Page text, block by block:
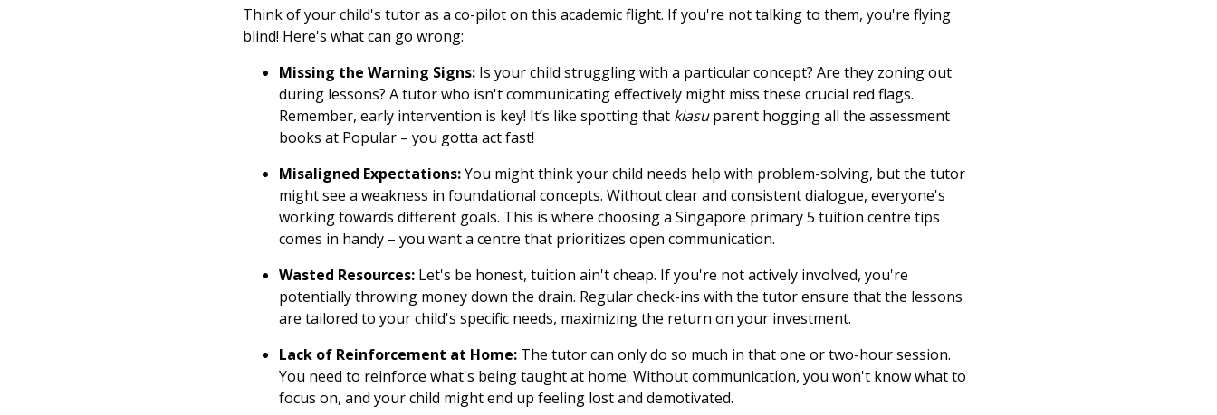
Think of your child's tutor as a co-pilot on this academic flight. If you're not talking to them, you're flying
blind! Here's what can go wrong:
Missing the Warning Signs: Is your child struggling with a particular concept? Are they zoning out
during lessons? A tutor who isn't communicating effectively might miss these crucial red flags.
Remember, early intervention is key! It’s like spotting that kiasuparent hogging all the assessment
books at Popular – you gotta act fast!
Misaligned Expectations:You might think your child needs help with problem-solving, but the tutor
might see a weakness in foundational concepts. Without clear and consistent dialogue, everyone's
working towards different goals. This is where choosing a Singapore primary 5 tuition centre tips
comes in handy – you want a centre that prioritizes open communication.
Wasted Resources: Let's be honest, tuition ain't cheap. If you're not actively involved, you're
potentially throwing money down the drain. Regular check-ins with the tutor ensure that the lessons
are tailored to your child's specific needs, maximizing the return on your investment.
Lack of Reinforcement at Home: The tutor can only do so much in that one or two-hour session.
You need to reinforce what's being taught at home. Without communication, you won't know what to
focus on, and your child might end up feeling lost and demotivated.